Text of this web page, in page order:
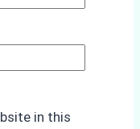
in this